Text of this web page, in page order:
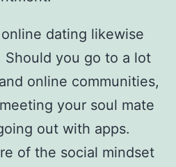
dating likewise
you go to a lot
online communities,
your soul mate
out with apps.
of the social mindset